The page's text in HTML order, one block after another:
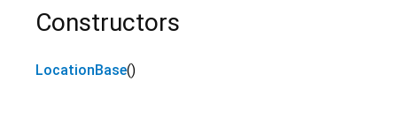
Constructors
LocationBase()